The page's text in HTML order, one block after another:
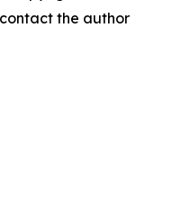
the author